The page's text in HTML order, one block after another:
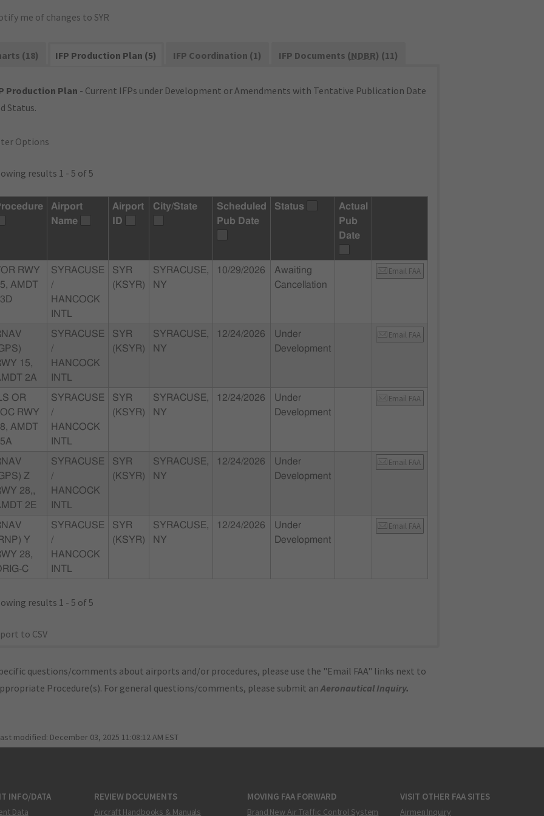
me of changes to SYR
(18) IFP Production Plan (5) IFP Coordination (1) IFP Documents (NDBR) (11)
Production Plan - Current IFPs under Development or Amendments with Tentative Publication Date
Status.
Options
results 1 - 5 of 5
Airport
Name
Airport
ID
City/State
Scheduled
Pub Date
Status
Actual
Pub
Date
RWY
AMDT
SYRACUSE
/
HANCOCK
INTL
SYR
(KSYR)
SYRACUSE,
NY
10/29/2026
Awaiting
Cancellation
Email FAA
15,
2A
SYRACUSE
/
HANCOCK
INTL
SYR
(KSYR)
SYRACUSE,
NY
12/24/2026
Under
Development
Email FAA
ILS OR
LOC RWY
AMDT
SYRACUSE
/
HANCOCK
INTL
SYR
(KSYR)
SYRACUSE,
NY
12/24/2026
Under
Development
Email FAA
Z
28,,
2E
SYRACUSE
/
HANCOCK
INTL
SYR
(KSYR)
SYRACUSE,
NY
12/24/2026
Under
Development
Email FAA
Y
28,
C
SYRACUSE
/
HANCOCK
INTL
SYR
(KSYR)
SYRACUSE,
NY
12/24/2026
Under
Development
Email FAA
results 1 - 5 of 5
to CSV
questions/comments about airports and/or procedures, please use the "Email FAA" links next to
Procedure(s). For general questions/comments, please submit anAeronautical Inquiry.
modified: December 03, 2025 11:08:12 AM EST
INFO/DATA
Data
REVIEW DOCUMENTS
Aircraft Handbooks & Manuals
MOVING FAA FORWARD
Brand New Air Traffic Control System
VISIT OTHER FAA SITES
Airmen Inquiry